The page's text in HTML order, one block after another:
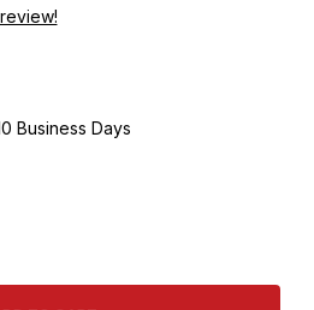
Business Days